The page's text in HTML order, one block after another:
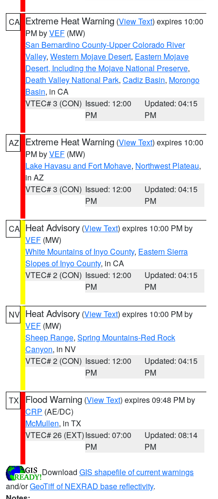
CA Extreme Heat Warning (View Text) expires 10:00
PM byVEF (MW)
San Bernardino County-Upper Colorado River
Valley, Western Mojave Desert, Eastern Mojave
Desert, Including the Mojave National Preserve,
Death Valley National Park, Cadiz Basin, Morongo
Basin, in CA
VTEC# 3 (CON) Issued: 12:00
PM
Updated: 04:15
PM
AZ Extreme Heat Warning (View Text) expires 10:00
PM byVEF (MW)
Lake Havasu and Fort Mohave, Northwest Plateau,
in AZ
VTEC# 3 (CON) Issued: 12:00
PM
Updated: 04:15
PM
CA Heat Advisory (View Text) expires 10:00 PM by
VEF (MW)
White Mountains of Inyo County, Eastern Sierra
Slopes of Inyo County, in CA
VTEC# 2 (CON) Issued: 12:00
PM
Updated: 04:15
PM
NV Heat Advisory (View Text) expires 10:00 PM by
VEF (MW)
Sheep Range, Spring Mountains-Red Rock
Canyon, in NV
VTEC# 2 (CON) Issued: 12:00
PM
Updated: 04:15
PM
TX Flood Warning (View Text) expires 09:48 PM by
CRP (AE/DC)
McMullen, in TX
VTEC# 26 (EXT)Issued: 07:00
PM
Updated: 08:14
PM
Download GIS shapefile of current warnings
and/orGeoTiff of NEXRAD base reflectivity.